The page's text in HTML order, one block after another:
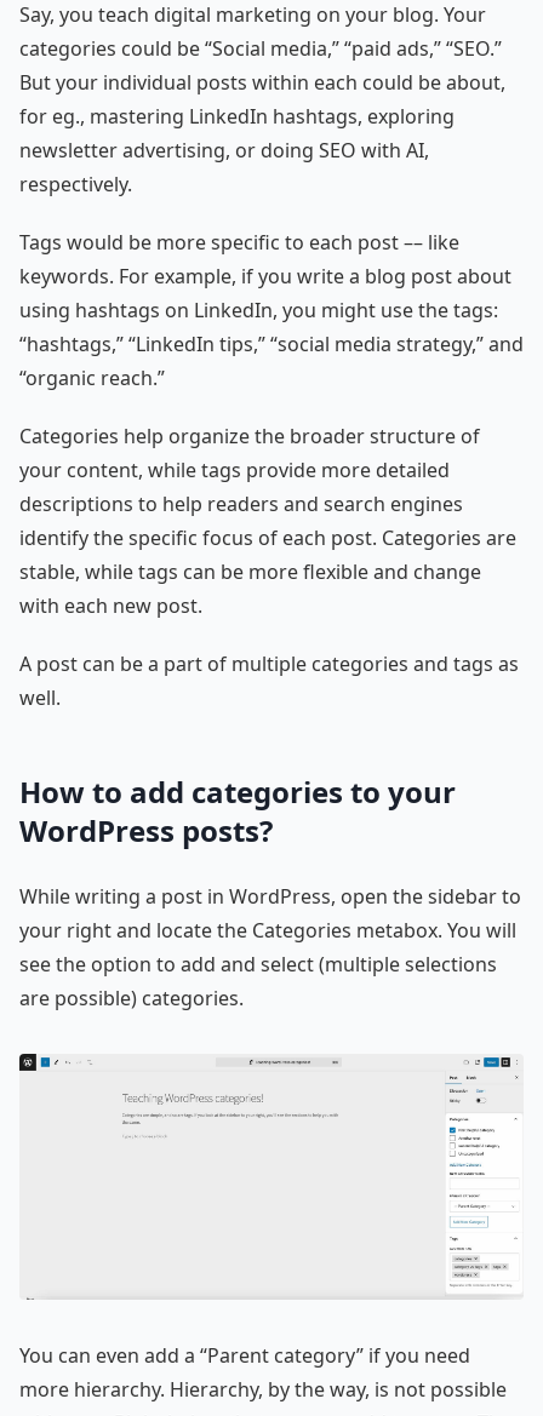
Say, you teach digital marketing on your blog. Your
categories could be “Social media,” “paid ads,” “SEO.”
But your individual posts within each could be about,
for eg., mastering LinkedIn hashtags, exploring
newsletter advertising, or doing SEO with AI,
respectively.
Tags would be more specific to each post –– like
keywords. For example, if you write a blog post about
using hashtags on LinkedIn, you might use the tags:
“hashtags,” “LinkedIn tips,” “social media strategy,” and
“organic reach.”
Categories help organize the broader structure of
your content, while tags provide more detailed
descriptions to help readers and search engines
identify the specific focus of each post. Categories are
stable, while tags can be more flexible and change
with each new post.
A post can be a part of multiple categories and tags as
well.
How to add categories to your
WordPress posts?
While writing a post in WordPress, open the sidebar to
your right and locate the Categories metabox. You will
see the option to add and select (multiple selections
are possible) categories.
You can even add a “Parent category” if you need
more hierarchy. Hierarchy, by the way, is not possible